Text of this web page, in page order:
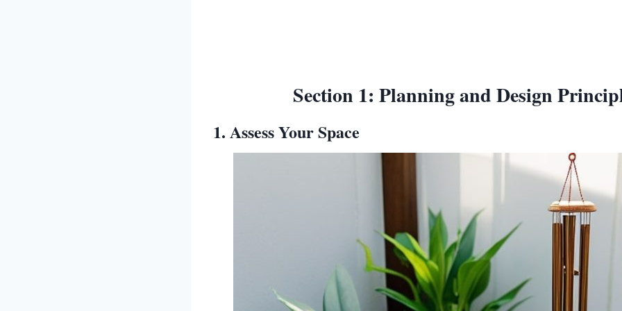
Section 1: Planning and Design
1. Assess Your Space